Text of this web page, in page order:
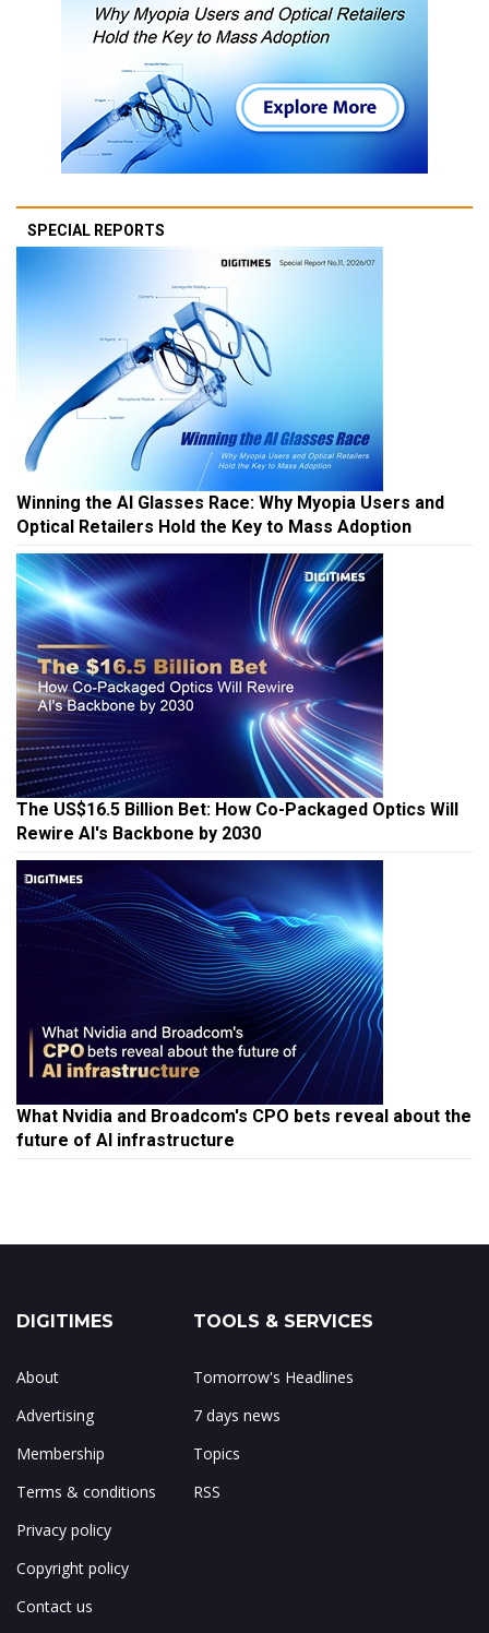
SPECIAL REPORTS
Winning the AI Glasses Race: Why Myopia Users and
Optical Retailers Hold the Key to Mass Adoption
The US$16.5 Billion Bet: How Co-Packaged Optics Will
Rewire AI's Backbone by 2030
What Nvidia and Broadcom's CPO bets reveal about the
future of AI infrastructure
DIGITIMES
About
Advertising
Membership
Terms & conditions
Privacy policy
Copyright policy
Contact us
TOOLS & SERVICES
Tomorrow's Headlines
7 days news
Topics
RSS